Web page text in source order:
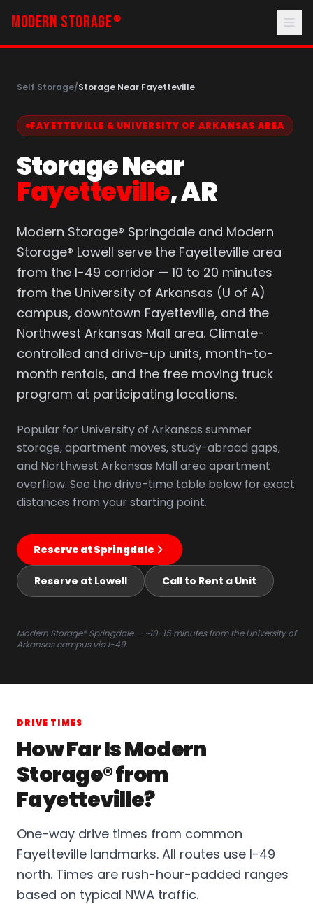
MODERN STORAGE ®
Self Storage/Storage Near Fayetteville
FAYETTEVILLE & UNIVERSITY OF ARKANSAS AREA
Storage Near
Fayetteville, AR
Modern Storage® Springdale and Modern
Storage® Lowell serve the Fayetteville area
from the I-49 corridor — 10 to 20 minutes
from the University of Arkansas (U of A)
campus, downtown Fayetteville, and the
Northwest Arkansas Mall area. Climate-
controlled and drive-up units, month-to-
month rentals, and the free moving truck
program at participating locations.
Popular for University of Arkansas summer
storage, apartment moves, study-abroad gaps,
and Northwest Arkansas Mall area apartment
overflow. See the drive-time table below for exact
distances from your starting point.
Reserve at Springdale
Reserve at Lowell Call to Rent a Unit
Modern Storage® Springdale — ~10-15 minutes from the University of
Arkansas campus via I-49.
DRIVE TIMES
How Far Is Modern
Storage® from
Fayetteville?
One-way drive times from common
Fayetteville landmarks. All routes use I-49
north. Times are rush-hour-padded ranges
based on typical NWA traffic.